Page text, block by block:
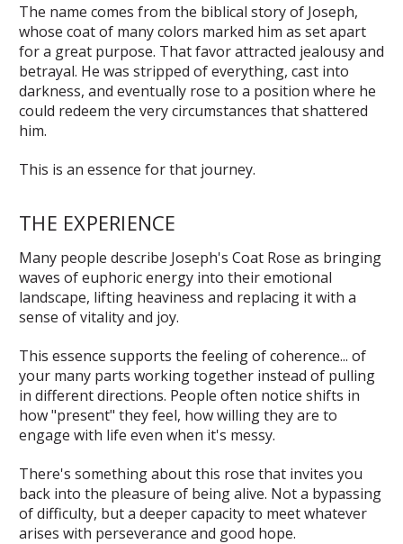
The name comes from the biblical story of Joseph,
whose coat of many colors marked him as set apart
for a great purpose. That favor attracted jealousy and
betrayal. He was stripped of everything, cast into
darkness, and eventually rose to a position where he
could redeem the very circumstances that shattered
him.
This is an essence for that journey.
THE EXPERIENCE
Many people describe Joseph's Coat Rose as bringing
waves of euphoric energy into their emotional
landscape, lifting heaviness and replacing it with a
sense of vitality and joy.
This essence supports the feeling of coherence... of
your many parts working together instead of pulling
in different directions. People often notice shifts in
how "present" they feel, how willing they are to
engage with life even when it's messy.
There's something about this rose that invites you
back into the pleasure of being alive. Not a bypassing
of difficulty, but a deeper capacity to meet whatever
arises with perseverance and good hope.